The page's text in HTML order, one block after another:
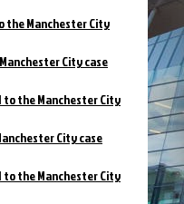
the Manchester City
City case
to the Manchester City
City case
to the Manchester City